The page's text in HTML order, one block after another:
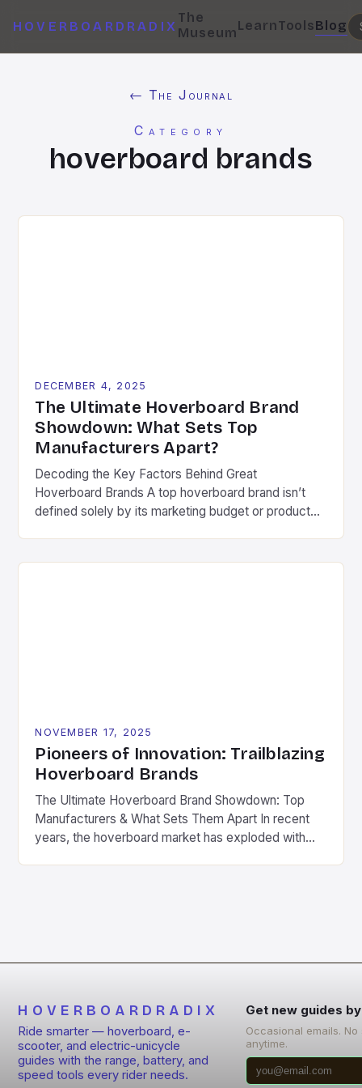
HOVERBOARDRADIX
The
MuseumLearnToolsBlog
← The Journal
Category
hoverboard brands
DECEMBER 4, 2025
The Ultimate Hoverboard Brand
Showdown: What Sets Top
Manufacturers Apart?
Decoding the Key Factors Behind Great
Hoverboard Brands A top hoverboard brand isn’t
defined solely by its marketing budget or product
space. These include consistent quality control,
NOVEMBER 17, 2025
Pioneers of Innovation: Trailblazing
Hoverboard Brands
The Ultimate Hoverboard Brand Showdown: Top
Manufacturers & What Sets Them Apart In recent
years, the hoverboard market has exploded with
HOVERBOARDRADIX
Ride smarter — hoverboard, e-
scooter, and electric-unicycle
guides with the range, battery, and
speed tools every rider needs.
Get new guides
Occasional emails.
anytime.